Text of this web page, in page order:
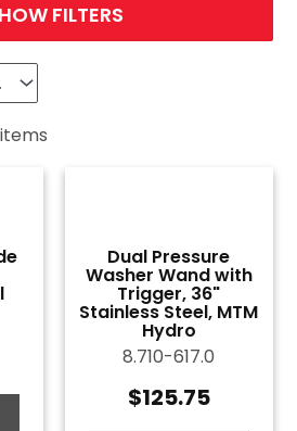
FILTERS
items
Dual Pressure
Washer Wand with
Trigger, 36"
Stainless Steel, MTM
Hydro
8.710-617.0
$125.75